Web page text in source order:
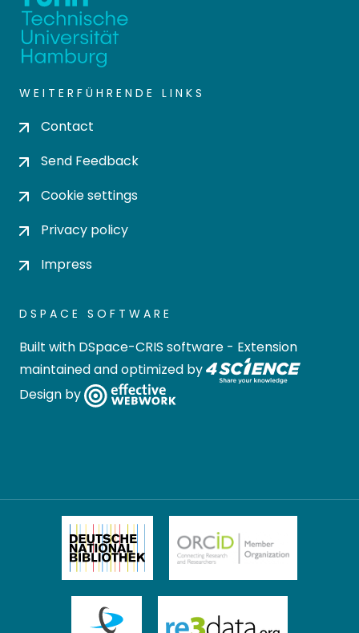
a platform for networking.
The presentations were
Professor Kathrin Rosenthal
Bremen) and the recipient
Dr.-Ing. Andreas Vorholt
exciting insights and
In his opening speech, Prof.
Dr.-Ing. Mirko Skiborowski,
speaker of the FSP,
young scientists. As an agile
research university, the
TUHH offers ideal conditions
for such collaboration within
the engineering sciences.
Especially the poster
presentations were used by
WEITERFÜHRENDE LINKS
Contact
Send Feedback
Cookie settings
Privacy policy
Impress
DSPACE SOFTWARE
Built with DSpace-CRIS software - Extension
maintained and optimized by
Design by